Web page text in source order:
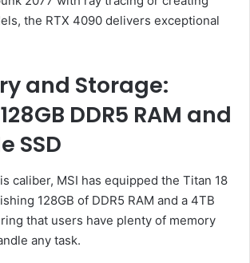
the RTX 4090 delivers exceptional
and Storage:
DDR5 RAM and
SSD
caliber, MSI has equipped the Titan 18
128GB of DDR5 RAM and a 4TB
that users have plenty of memory
any task.